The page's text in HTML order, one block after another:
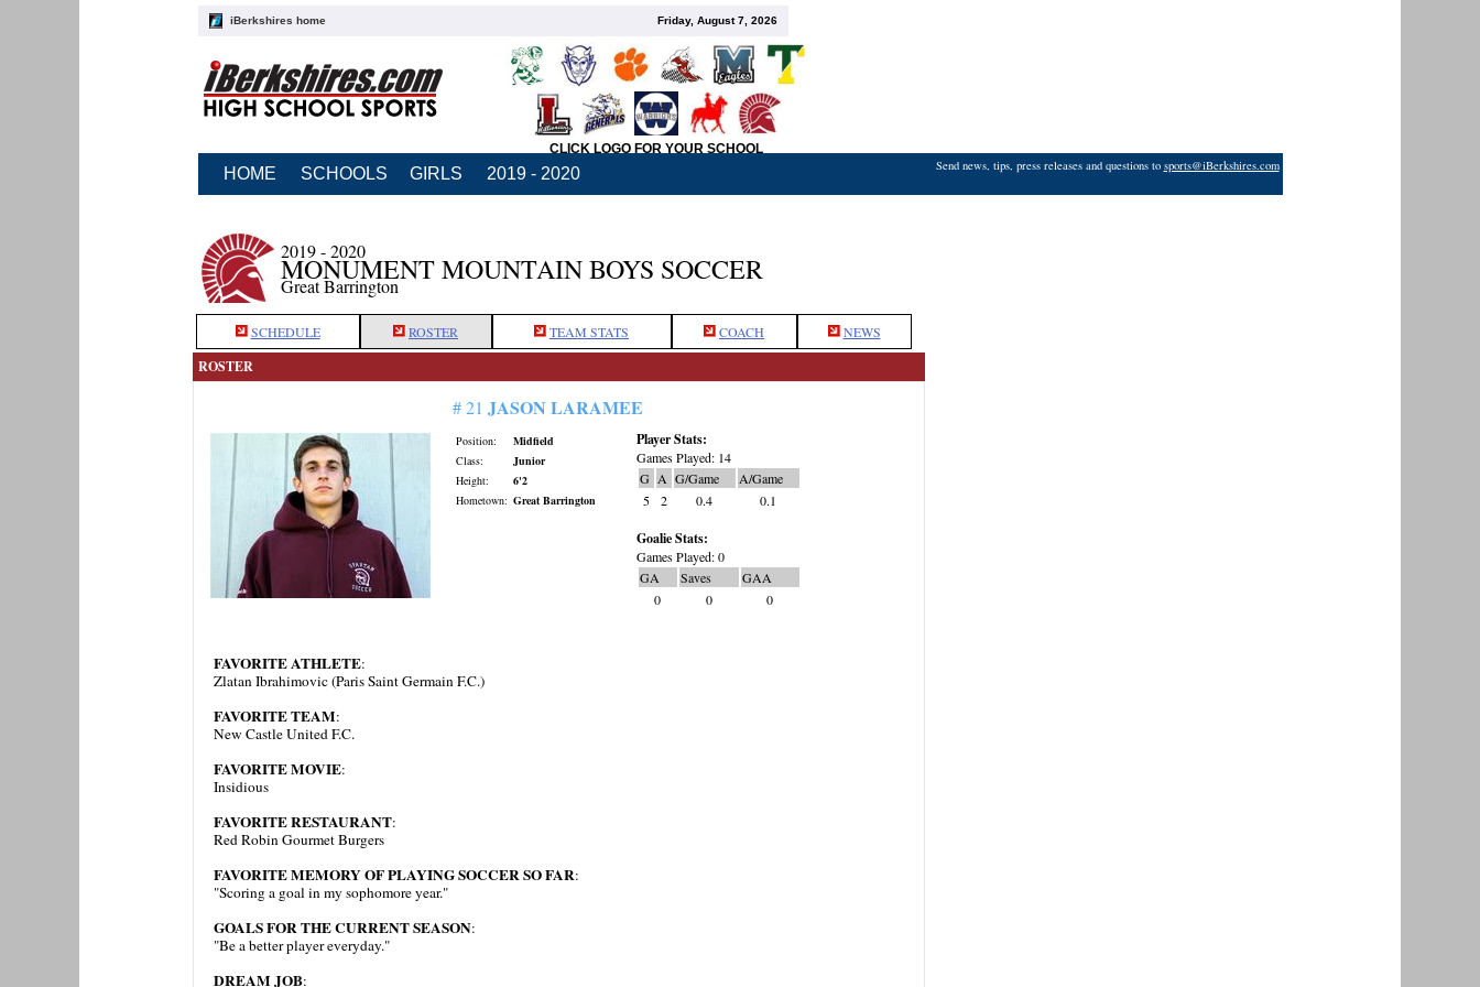
iBerkshires home Friday, August 7, 2026
CLICK LOGO FOR YOUR SCHOOL
HOME SCHOOLS GIRLS 2019 - 2020 Send news, tips, press releases and questions to sports@iBerkshires.com
2019 - 2020
MONUMENT MOUNTAIN BOYS SOCCER
Great Barrington
SCHEDULE ROSTER TEAM STATS COACH NEWS
ROSTER
# 21 JASON LARAMEE
Position:
Midfield
Class:
Junior
Height:
6'2
Hometown: Great Barrington
Player Stats:
Games Played: 14
G A G/Game
A/Game
5
2 0.4 0.1
Goalie Stats:
Games Played: 0
GA
Saves
GAA
0
0 0
FAVORITE ATHLETE:
Zlatan Ibrahimovic (Paris Saint Germain F.C.)
FAVORITE TEAM:
New Castle United F.C.
FAVORITE MOVIE:
Insidious
FAVORITE RESTAURANT:
Red Robin Gourmet Burgers
FAVORITE MEMORY OF PLAYING SOCCER SO FAR:
"Scoring a goal in my sophomore year."
GOALS FOR THE CURRENT SEASON:
"Be a better player everyday."
DREAM JOB: